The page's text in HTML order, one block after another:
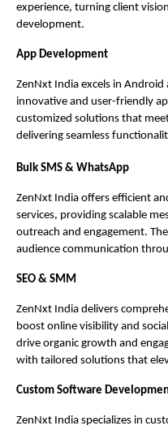
experience, turning client
development.
App Development
ZenNxt India excels in
innovative and user-friendly
customized solutions that
delivering seamless
Bulk SMS & WhatsApp
ZenNxt India offers efficient
services, providing scalable
outreach and engagement.
audience communication
SEO & SMM
ZenNxt India delivers
boost online visibility and
drive organic growth and
with tailored solutions that
Custom Software
ZenNxt India specializes in